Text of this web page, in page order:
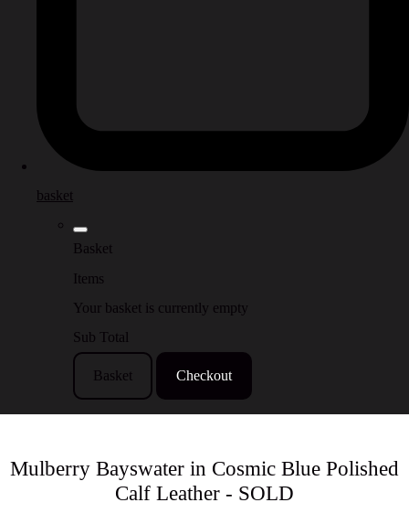
basket
Basket
Items
Your basket is currently empty
Sub Total
Basket Checkout
Mulberry Bayswater in Cosmic Blue Polished
Calf Leather - SOLD